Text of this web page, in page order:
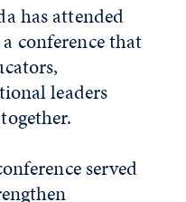
has attended
conference that
leaders
served